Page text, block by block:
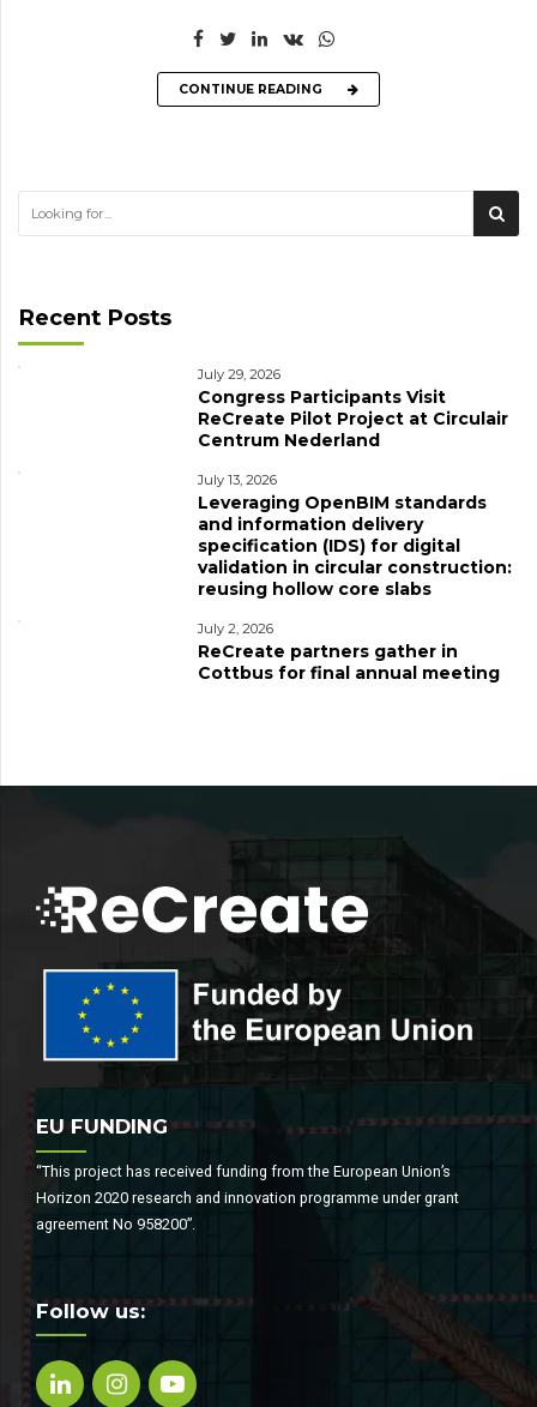
CONTINUE READING
Recent Posts
July 29, 2026
Congress Participants Visit
ReCreate Pilot Project at Circulair
Centrum Nederland
July 13, 2026
Leveraging OpenBIM standards
and information delivery
specification (IDS) for digital
validation in circular construction:
reusing hollow core slabs
July 2, 2026
ReCreate partners gather in
Cottbus for final annual meeting
EU FUNDING
“This project has received funding from the European Union’s
Horizon 2020 research and innovation programme under grant
agreement No 958200”.
Follow us: